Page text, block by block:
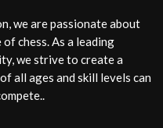
we are passionate about
chess. As a leading
we strive to create a
all ages and skill levels can